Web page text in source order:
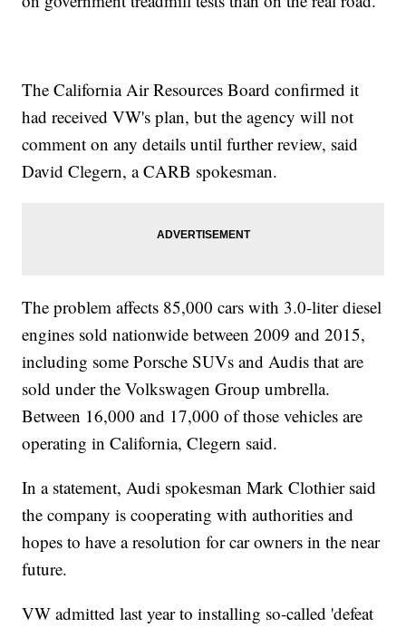
The California Air Resources Board confirmed it
had received VW's plan, but the agency will not
comment on any details until further review, said
David Clegern, a CARB spokesman.
The problem affects 85,000 cars with 3.0-liter diesel
engines sold nationwide between 2009 and 2015,
including some Porsche SUVs and Audis that are
sold under the Volkswagen Group umbrella.
Between 16,000 and 17,000 of those vehicles are
operating in California, Clegern said.
In a statement, Audi spokesman Mark Clothier said
the company is cooperating with authorities and
hopes to have a resolution for car owners in the near
future.
VW admitted last year to installing so-called 'defeat